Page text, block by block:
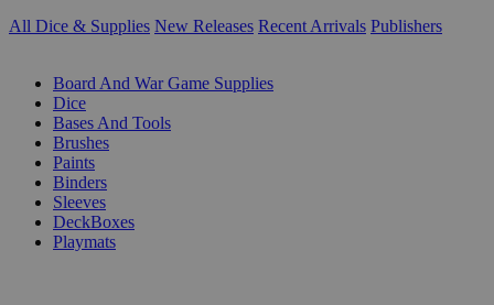
All Dice & Supplies New Releases Recent Arrivals Publishers
Board And War Game Supplies
Dice
Bases And Tools
Brushes
Paints
Binders
Sleeves
DeckBoxes
Playmats